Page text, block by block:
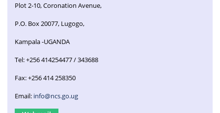
Plot 2-10, Coronation Avenue,
P.O. Box 20077, Lugogo,
Kampala -UGANDA
Tel: +256 414254477 / 343688
Fax: +256 414 258350
Email: info@ncs.go.ug